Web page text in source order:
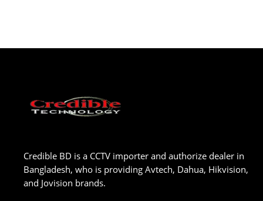
Credible BD is a CCTV importer and authorize dealer in
Bangladesh, who is providing Avtech, Dahua, Hikvision,
and Jovision brands.